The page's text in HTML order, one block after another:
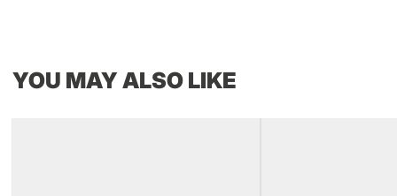
YOU MAY ALSO LIKE